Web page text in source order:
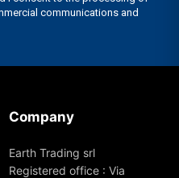
Company
Earth Trading srl
Registered office : Via